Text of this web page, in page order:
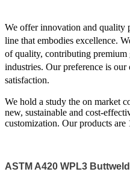
We offer innovation and quality
line that embodies excellence.
of quality, contributing premium
industries. Our preference is
satisfaction.
We hold a study the on market
new, sustainable and cost-
customization. Our products are
ASTM A420 WPL3